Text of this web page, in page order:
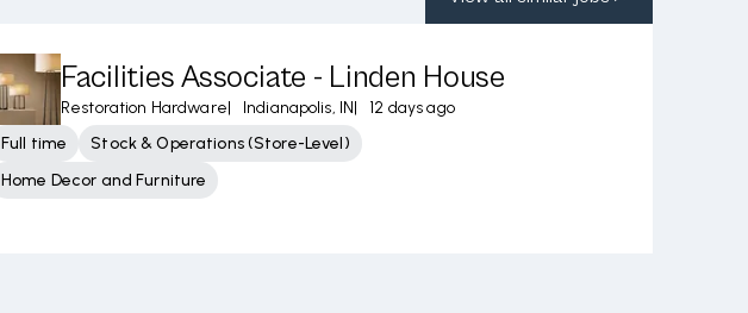
Facilities Associate - Linden House
Restoration Hardware| Indianapolis, IN|
12 days ago
Full time
Stock & Operations (Store-Level)
Home Decor and Furniture